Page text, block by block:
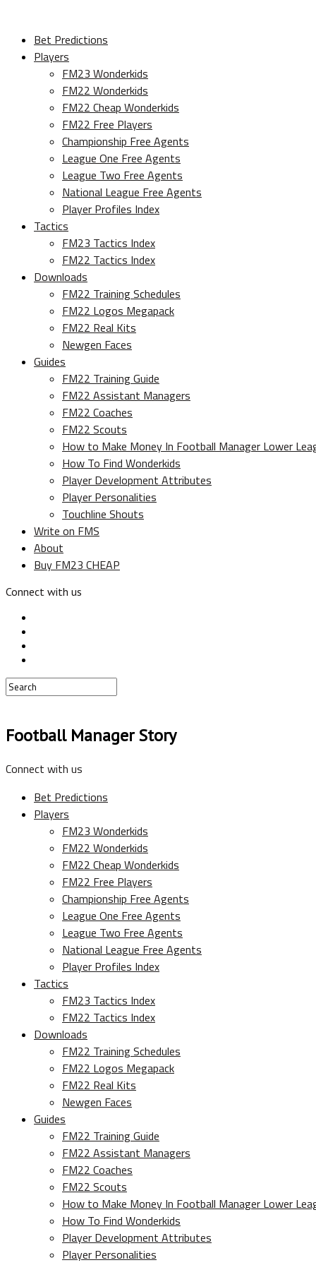
Bet Predictions
Players
FM23 Wonderkids
FM22 Wonderkids
FM22 Cheap Wonderkids
FM22 Free Players
Championship Free Agents
League One Free Agents
League Two Free Agents
National League Free Agents
Player Profiles Index
Tactics
FM23 Tactics Index
FM22 Tactics Index
Downloads
FM22 Training Schedules
FM22 Logos Megapack
FM22 Real Kits
Newgen Faces
Guides
FM22 Training Guide
FM22 Assistant Managers
FM22 Coaches
FM22 Scouts
How to Make Money In Football Manager Lower
How To Find Wonderkids
Player Development Attributes
Player Personalities
Touchline Shouts
Write on FMS
About
Buy FM23 CHEAP
Connect with us
Football Manager Story
Connect with us
Bet Predictions
Players
FM23 Wonderkids
FM22 Wonderkids
FM22 Cheap Wonderkids
FM22 Free Players
Championship Free Agents
League One Free Agents
League Two Free Agents
National League Free Agents
Player Profiles Index
Tactics
FM23 Tactics Index
FM22 Tactics Index
Downloads
FM22 Training Schedules
FM22 Logos Megapack
FM22 Real Kits
Newgen Faces
Guides
FM22 Training Guide
FM22 Assistant Managers
FM22 Coaches
FM22 Scouts
How to Make Money In Football Manager Lower
How To Find Wonderkids
Player Development Attributes
Player Personalities